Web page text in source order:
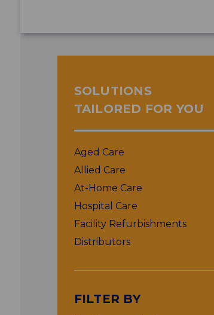
SOLUTIONS
TAILORED FOR YOU
Aged Care
Allied Care
At-Home Care
Hospital Care
Facility Refurbishments
Distributors
FILTER BY